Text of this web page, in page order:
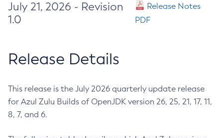
July 21, 2026 - Revision
1.0
Release Notes
PDF
Release Details
This release is the July 2026 quarterly update release
for Azul Zulu Builds of OpenJDK version 26, 25, 21, 17, 11,
8, 7, and 6.